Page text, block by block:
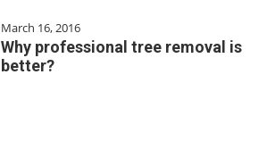
March 16, 2016
Why professional tree removal is
better?